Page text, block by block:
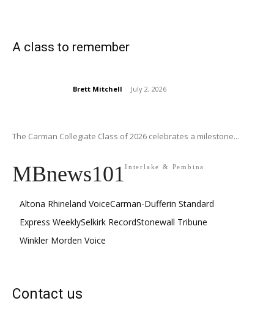
A class to remember
Brett Mitchell - July 2, 2026
The Carman Collegiate Class of 2026 celebrates a milestone...
MBnews101Interlake & Pembina
Altona Rhineland VoiceCarman-Dufferin Standard
Express WeeklySelkirk RecordStonewall Tribune
Winkler Morden Voice
Contact us